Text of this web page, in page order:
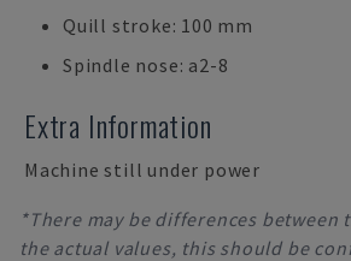
Quill stroke: 100 mm
Spindle nose: a2-8
Extra Information
Machine still under power
*There may be differences between
the actual values, this should be